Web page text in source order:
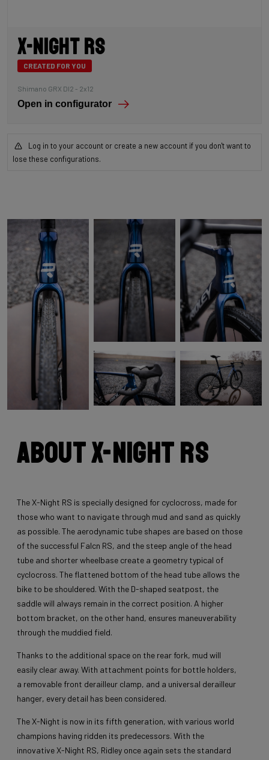
X-Night RS
CREATED FOR YOU
Shimano GRX DI2 - 2x12
Open in configurator
Log in to your account or create a new account if you don't want to
lose these configurations.
About X-Night RS
The X-Night RS is specially designed for cyclocross, made for
those who want to navigate through mud and sand as quickly
as possible. The aerodynamic tube shapes are based on those
of the successful Falcn RS, and the steep angle of the head
tube and shorter wheelbase create a geometry typical of
cyclocross. The flattened bottom of the head tube allows the
bike to be shouldered. With the D-shaped seatpost, the
saddle will always remain in the correct position. A higher
bottom bracket, on the other hand, ensures maneuverability
through the muddied field.
Thanks to the additional space on the rear fork, mud will
easily clear away. With attachment points for bottle holders,
a removable front derailleur clamp, and a universal derailleur
hanger, every detail has been considered.
The X-Night is now in its fifth generation, with various world
champions having ridden its predecessors. With the
innovative X-Night RS, Ridley once again sets the standard